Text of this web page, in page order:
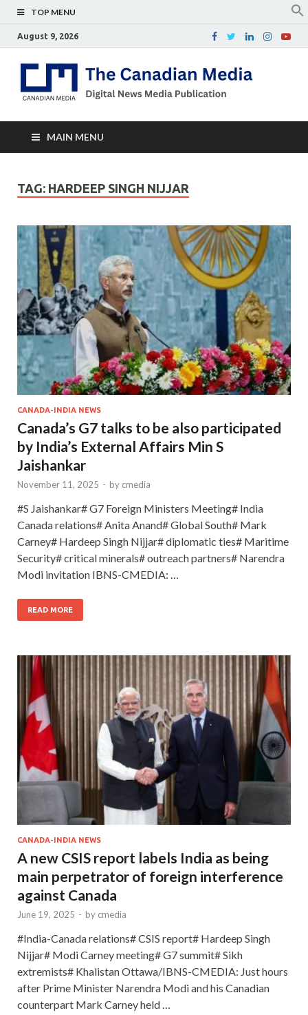
TOP MENU
August 9, 2026
MAIN MENU
TAG: HARDEEP SINGH NIJJAR
CANADA-INDIA NEWS
Canada’s G7 talks to be also participated
by India’s External Affairs Min S
Jaishankar
November 11, 2025 - by cmedia
#S Jaishankar# G7 Foreign Ministers Meeting# India
Canada relations# Anita Anand# Global South# Mark
Carney# Hardeep Singh Nijjar# diplomatic ties# Maritime
Security# critical minerals# outreach partners# Narendra
Modi invitation IBNS-CMEDIA: …
READ MORE
CANADA-INDIA NEWS
A new CSIS report labels India as being
main perpetrator of foreign interference
against Canada
June 19, 2025 - by cmedia
#India-Canada relations# CSIS report# Hardeep Singh
Nijjar# Modi Carney meeting# G7 summit# Sikh
extremists# Khalistan Ottawa/IBNS-CMEDIA: Just hours
after Prime Minister Narendra Modi and his Canadian
counterpart Mark Carney held …